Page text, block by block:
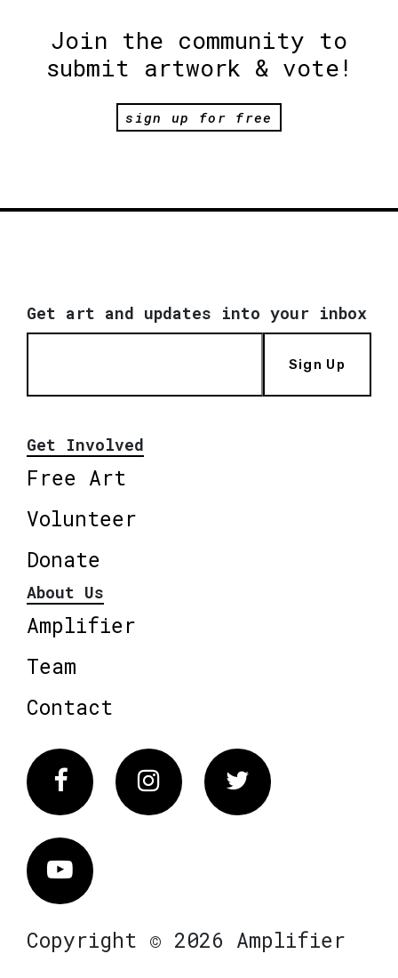
Join the community to
submit artwork & vote!
sign up for free
Get art and updates into your inbox
Sign Up
Get Involved
Free Art
Volunteer
Donate
About Us
Amplifier
Team
Contact
FacebookInstagram Twitter
Vimeo
Copyright © 2026 Amplifier